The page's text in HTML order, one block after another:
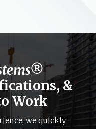
&
Work
we quickly